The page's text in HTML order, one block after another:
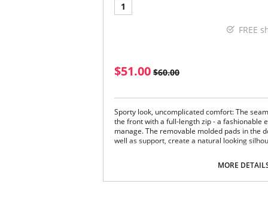
1
FREE
$51.00 $60.00
Sporty look, uncomplicated comfort: The
the front with a full-length zip - a fashionable
manage. The removable molded pads in the
well as support, create a natural looking
Modern high-tech blend of polyester or
MORE